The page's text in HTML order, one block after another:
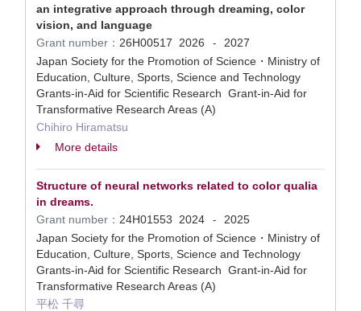
an integrative approach through dreaming, color
vision, and language
Grant number： 26H00517 2026 -
2027
Japan Society for the Promotion of Science・Ministry of
Education, Culture, Sports, Science and Technology
Grants-in-Aid for Scientific Research Grant-in-Aid for
Transformative Research Areas (A)
Chihiro Hiramatsu
More details
Structure of neural networks related to color qualia
in dreams.
Grant number： 24H01553 2024 -
2025
Japan Society for the Promotion of Science・Ministry of
Education, Culture, Sports, Science and Technology
Grants-in-Aid for Scientific Research Grant-in-Aid for
Transformative Research Areas (A)
平松 千尋